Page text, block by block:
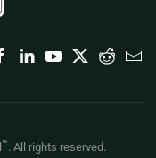
™. All rights reserved.